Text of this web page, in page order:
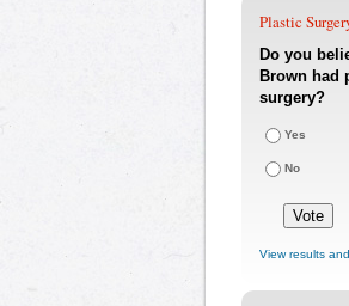
Plastic
Do you
Brown had
surgery?
Yes
No
View results